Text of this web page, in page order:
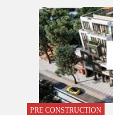
PRE CONSTRUCTION